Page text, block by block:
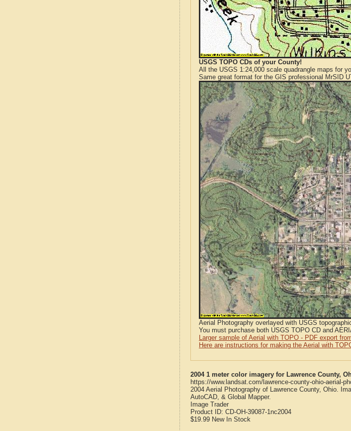
USGS TOPO CDs of your County!
All the USGS 1:24,000 scale quadrangle maps for
Same great format for the GIS professional MrSID
Aerial Photography overlayed with USGS
You must purchase both USGS TOPO CD and
Larger sample of Aerial with TOPO - PDF export
Here are instructions for making the Aerial with
2004 1 meter color imagery for Lawrence County,
https://www.landsat.com/lawrence-county-ohio-aerial-
2004 Aerial Photography of Lawrence County, Ohio.
AutoCAD, & Global Mapper.
Image Trader
Product ID: CD-OH-39087-1nc2004
$19.99 New In Stock